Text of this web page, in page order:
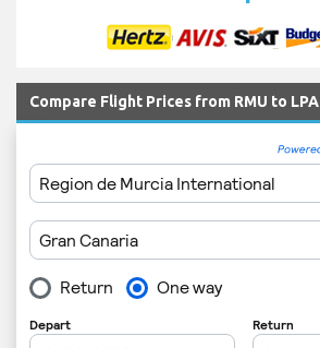
Compare Flight Prices from RMU to LPA